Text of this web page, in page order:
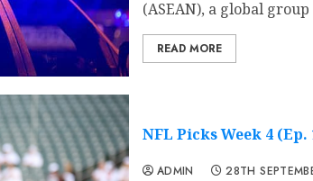
(ASEAN), a global
READ MORE
NFL Picks Week 4 (Ep.
ADMIN 28TH